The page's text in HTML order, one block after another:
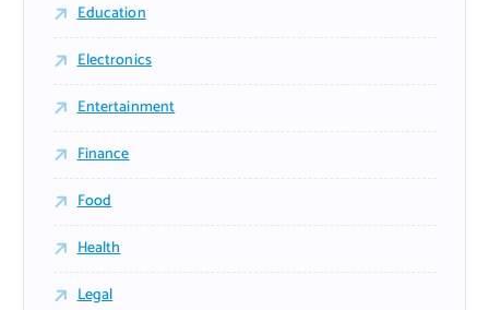
Education
Electronics
Entertainment
Finance
Food
Health
Legal